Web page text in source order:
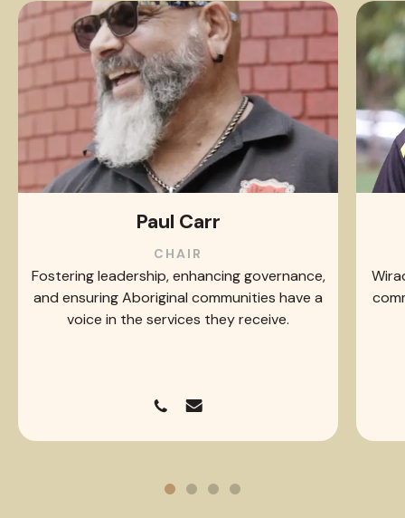
Paul Carr
CHAIR
Fostering leadership, enhancing governance,
and ensuring Aboriginal communities have a
voice in the services they receive.